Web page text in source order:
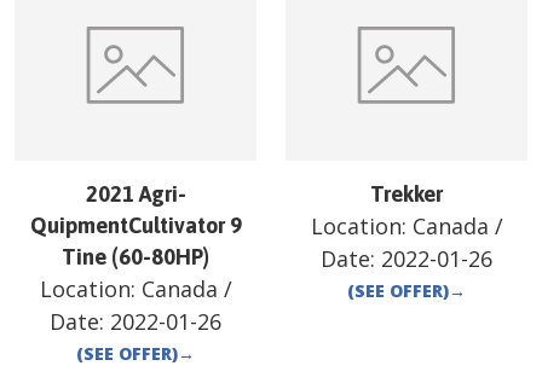
2021 Agri-
QuipmentCultivator 9
Tine (60-80HP)
Location: Canada /
Date: 2022-01-26
(SEE OFFER)→
Trekker
Location: Canada /
Date: 2022-01-26
(SEE OFFER)→